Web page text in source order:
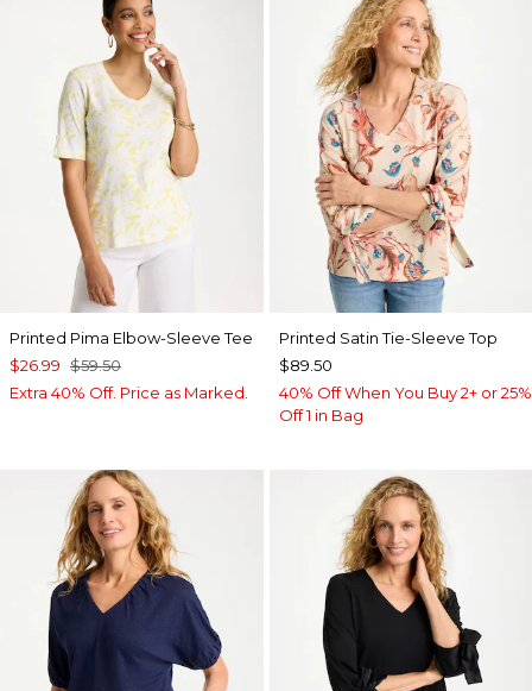
Printed Pima Elbow-Sleeve Tee
$26.99 $59.50
Extra 40% Off. Price as Marked.
Printed Satin Tie-Sleeve Top
$89.50
40% Off When You Buy 2+ or 25%
Off 1 in Bag